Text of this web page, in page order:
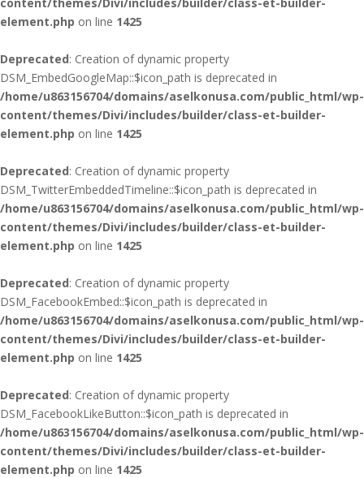
element.php on line 1425
Deprecated: Creation of dynamic property
DSM_EmbedGoogleMap::$icon_path is deprecated in
/home/u863156704/domains/aselkonusa.com/public_html/wp-
content/themes/Divi/includes/builder/class-et-builder-
element.php on line 1425
Deprecated: Creation of dynamic property
DSM_TwitterEmbeddedTimeline::$icon_path is deprecated in
/home/u863156704/domains/aselkonusa.com/public_html/wp-
content/themes/Divi/includes/builder/class-et-builder-
element.php on line 1425
Deprecated: Creation of dynamic property
DSM_FacebookEmbed::$icon_path is deprecated in
/home/u863156704/domains/aselkonusa.com/public_html/wp-
content/themes/Divi/includes/builder/class-et-builder-
element.php on line 1425
Deprecated: Creation of dynamic property
DSM_FacebookLikeButton::$icon_path is deprecated in
/home/u863156704/domains/aselkonusa.com/public_html/wp-
content/themes/Divi/includes/builder/class-et-builder-
element.php on line 1425